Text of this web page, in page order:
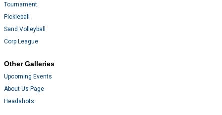
Tournament
Pickleball
Sand Volleyball
Corp League
Other Galleries
Upcoming Events
About Us Page
Headshots